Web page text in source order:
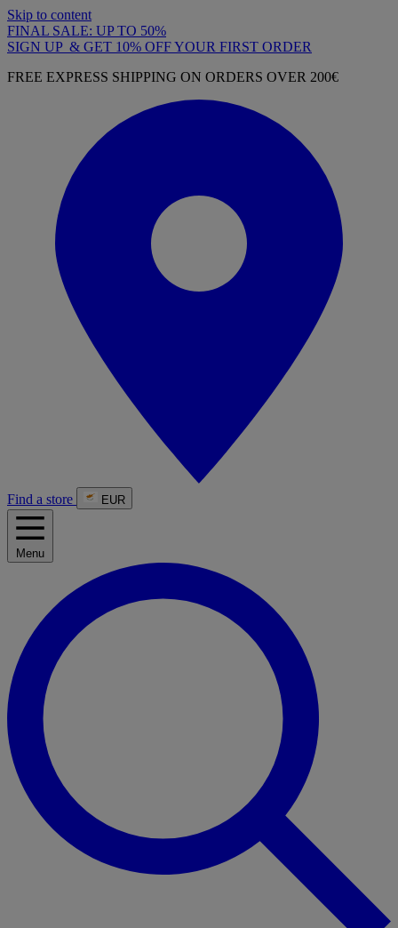
Skip to content
FINAL SALE: UP TO 50%
SIGN UP & GET 10% OFF YOUR FIRST ORDER
FREE EXPRESS SHIPPING ON ORDERS OVER 200€
Find a store EUR
Menu